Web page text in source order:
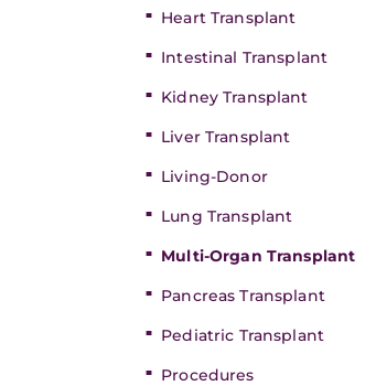
Heart Transplant
Intestinal Transplant
Kidney Transplant
Liver Transplant
Living-Donor
Lung Transplant
Multi-Organ Transplant
Pancreas Transplant
Pediatric Transplant
Procedures